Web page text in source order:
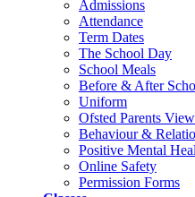
Admissions
Attendance
Term Dates
The School Day
School Meals
Before & After
Uniform
Ofsted Parents View
Behaviour &
Positive Mental
Online Safety
Permission Forms